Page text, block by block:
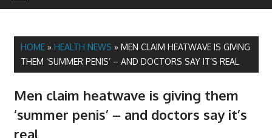
HOME» HEALTH NEWS » MEN CLAIM HEATWAVE IS GIVING
THEM ‘SUMMER PENIS’ – AND DOCTORS SAY IT’S REAL
Men claim heatwave is giving them
‘summer penis’ – and doctors say it’s
real